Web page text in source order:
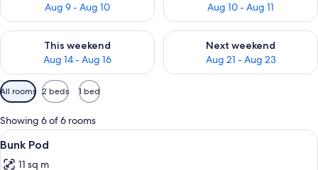
Aug 9 - Aug 10
Aug 10 - Aug 11
This weekend
Aug 14 - Aug 16
Check availability for this weekend Aug 14 - Aug 16
Next weekend
Aug 21 - Aug 23
Check availability for next
Available
filters
for
rooms
All rooms 2 beds 1 bed
Showing 6 of 6 rooms
View
all
A compact hotel room with a bunk
10
Bunk Pod
11 sq m